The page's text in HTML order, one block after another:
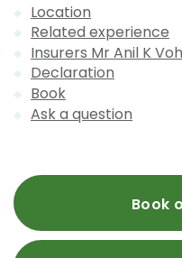
Location
Related experience
Insurers Mr Anil K
Declaration
Book
Ask a question
Book